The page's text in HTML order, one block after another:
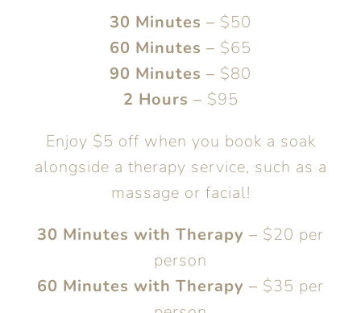
30 Minutes – $50
60 Minutes – $65
90 Minutes – $80
2 Hours – $95
Enjoy $5 off when you book a soak
alongside a therapy service, such as a
massage or facial!
30 Minutes with Therapy – $20 per
person
60 Minutes with Therapy – $35 per